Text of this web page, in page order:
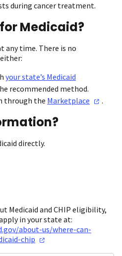
during cancer treatment.
Medicaid?
any time. There is no
your state’s Medicaid
recommended method.
through the Marketplace .
directly.
Medicaid and CHIP eligibility,
in your state at:
about-us/where-can-
chip